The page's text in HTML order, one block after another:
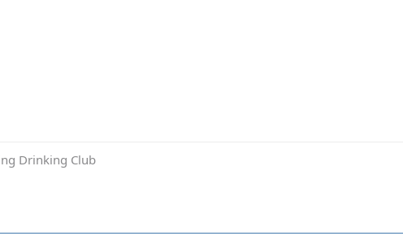
Drinking Club